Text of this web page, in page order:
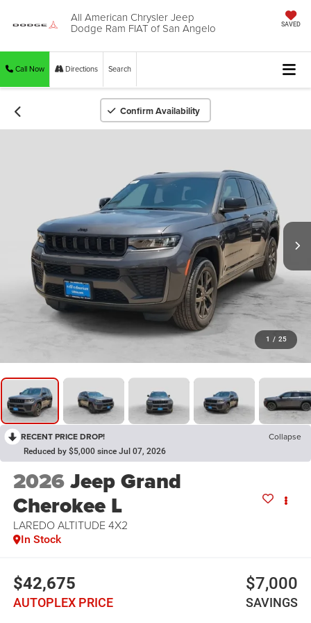
All American Chrysler Jeep
Dodge Ram FIAT of San Angelo SAVED
Call Now Directions Search
Confirm Availability
1 / 25
RECENT PRICE DROP! Collapse
Reduced by $5,000 since Jul 07, 2026
2026Jeep Grand
Cherokee L
LAREDO ALTITUDE 4X2
In Stock
$42,675
AUTOPLEX PRICE
$7,000
SAVINGS